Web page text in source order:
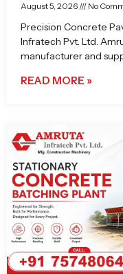
August 5, 2026 No
Precision Concrete
Infratech Pvt. Ltd.
manufacturer and
READ MORE »